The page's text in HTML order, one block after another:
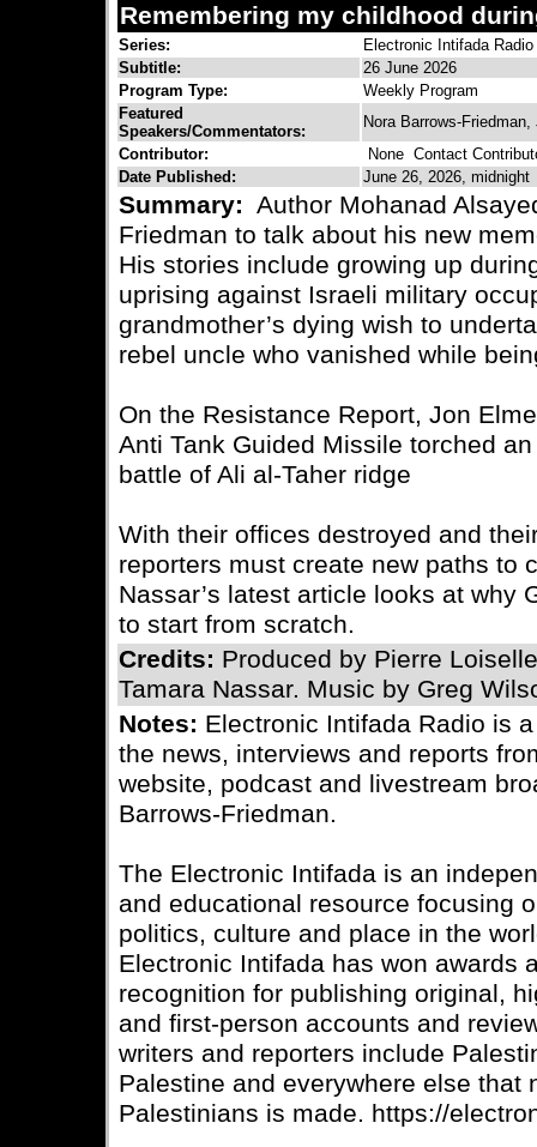
Remembering my childhood
Series:
Electronic Intifada Radio
Subtitle:
26 June 2026
Program Type:
Weekly Program
Featured
Speakers/Commentators:
Nora Barrows-
Contributor:
None Contact
Date Published:
June 26, 2026, midnight
Summary: Author Mohanad
Friedman to talk about his new
His stories include growing up
uprising against Israeli military
grandmother’s dying wish to
rebel uncle who vanished while
On the Resistance Report, Jon
Anti Tank Guided Missile torched
battle of Ali al-Taher ridge
With their offices destroyed and
reporters must create new paths to
Nassar’s latest article looks at why
to start from scratch.
Credits: Produced by Pierre
Tamara Nassar. Music by Greg
Notes: Electronic Intifada Radio is
the news, interviews and reports
website, podcast and livestream
Barrows-Friedman.
The Electronic Intifada is an
and educational resource focusing
politics, culture and place in the
Electronic Intifada has won awards
recognition for publishing original,
and first-person accounts and
writers and reporters include
Palestine and everywhere else that
Palestinians is made. https://